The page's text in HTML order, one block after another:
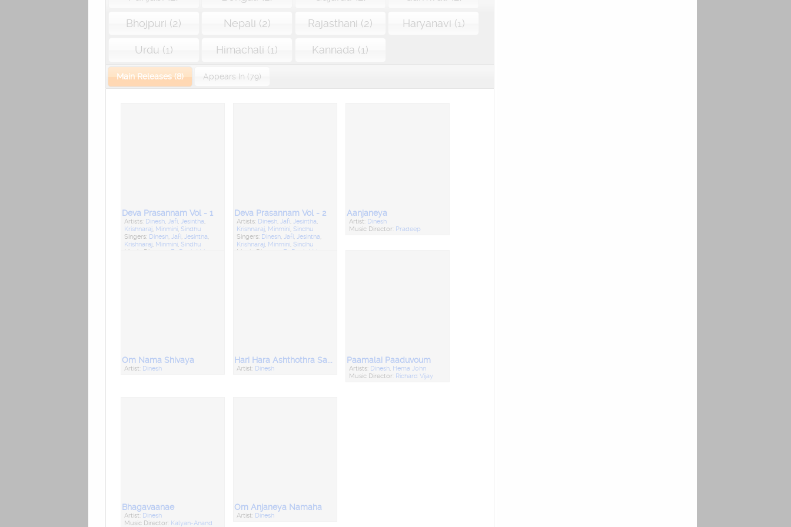
Bhojpuri (2) Nepali (2) Rajasthani (2) Haryanavi (1)
Urdu (1) Himachali (1) Kannada (1)
Main Releases (8) Appears In (79)
Deva Prasannam Vol - 1
Artists: Dinesh,Jafi,Jesintha,
Krishnaraj, Minmini, Sindhu
Singers: Dinesh,Jafi,Jesintha,
Krishnaraj, Minmini, Sindhu
Music Director: Fr. Denis Vaiz
Deva Prasannam Vol - 2
Artists: Dinesh,Jafi,Jesintha,
Krishnaraj, Minmini, Sindhu
Singers: Dinesh,Jafi,Jesintha,
Krishnaraj, Minmini, Sindhu
Music Director: Fr. Denis Vaiz
Aanjaneya
Artist:
Dinesh
Music Director: Pradeep
Om Nama Shivaya
Artist: Dinesh
Hari Hara Ashthothra Sadham
Artist: Dinesh
Paamalai Paaduvoum
Artists: Dinesh, Hema John
Music Director: Richard Vijay
Bhagavaanae
Artist:
Dinesh
Music Director: Kalyan-Anand
Om Anjaneya Namaha
Artist: Dinesh